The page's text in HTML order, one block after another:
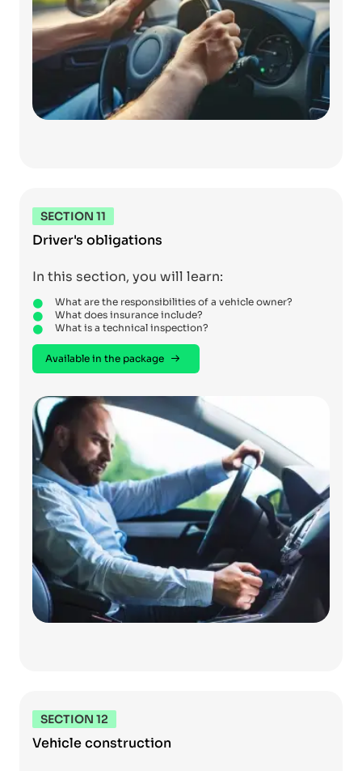
SECTION 11
Driver's obligations
In this section, you will learn:
What are the responsibilities of a vehicle owner?
What does insurance include?
What is a technical inspection?
Available in the package
SECTION 12
Vehicle construction